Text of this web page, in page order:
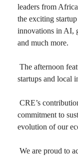
leaders from
the exciting
innovations in AI,
and much more.
The afternoon
startups and local
CRE’s
commitment to
evolution of our
We are proud to